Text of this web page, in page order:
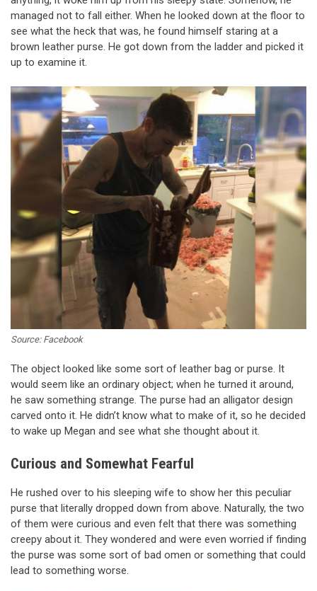
managed not to fall either. When he looked down at the floor to
see what the heck that was, he found himself staring at a
brown leather purse. He got down from the ladder and picked it
up to examine it.
Source: Facebook
The object looked like some sort of leather bag or purse. It
would seem like an ordinary object; when he turned it around,
he saw something strange. The purse had an alligator design
carved onto it. He didn’t know what to make of it, so he decided
to wake up Megan and see what she thought about it.
Curious and Somewhat Fearful
He rushed over to his sleeping wife to show her this peculiar
purse that literally dropped down from above. Naturally, the two
of them were curious and even felt that there was something
creepy about it. They wondered and were even worried if finding
the purse was some sort of bad omen or something that could
lead to something worse.